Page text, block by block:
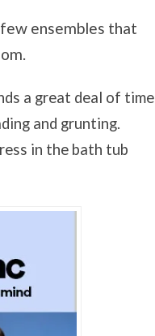
ensembles that
a great deal of time
and grunting.
in the bath tub